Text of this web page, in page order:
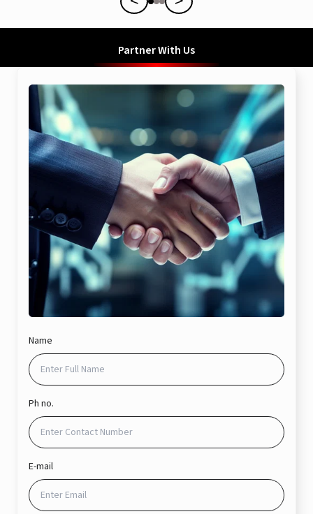
Partner With Us
Name
Ph no.
E-mail